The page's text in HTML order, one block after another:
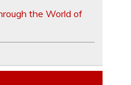
the World of